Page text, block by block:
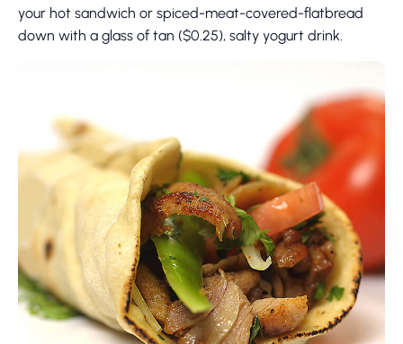
your hot sandwich or spiced-meat-covered-flatbread
down with a glass of tan ($0.25), salty yogurt drink.